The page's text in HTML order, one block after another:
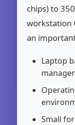
chips) to
workstation
an
Laptop
Small